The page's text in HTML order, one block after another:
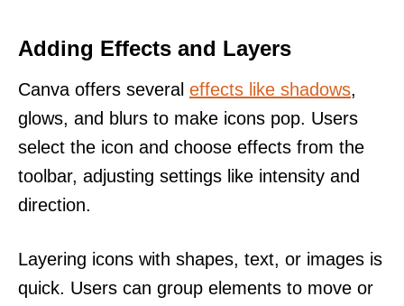
Adding Effects and Layers
Canva offers several effects like shadows,
glows, and blurs to make icons pop. Users
select the icon and choose effects from the
toolbar, adjusting settings like intensity and
direction.
Layering icons with shapes, text, or images is
quick. Users can group elements to move or